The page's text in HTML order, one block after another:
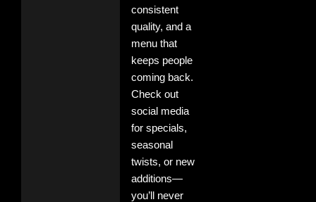
consistent
quality, and a
menu that
keeps people
coming back.
Check out
social media
for specials,
seasonal
twists, or new
additions—
you’ll never